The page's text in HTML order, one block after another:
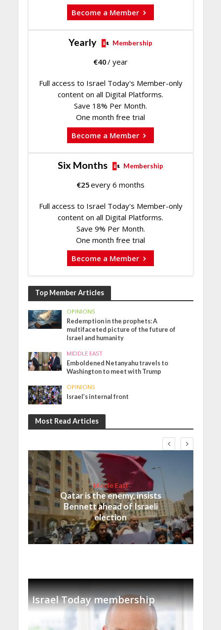
Become a Member
Yearly Membership
€40/ year
Full access to Israel Today's Member-only
content on all Digital Platforms.
Save 18% Per Month.
One month free trial
Become a Member
Six Months Membership
€25every 6 months
Full access to Israel Today's Member-only
content on all Digital Platforms.
Save 9% Per Month.
One month free trial
Become a Member
Top Member Articles
OPINIONS
Redemption in the prophets: A
multifaceted picture of the future of
Israel and humanity
MIDDLE EAST
Emboldened Netanyahu travels to
Washington to meet with Trump
OPINIONS
Israel’s internal front
Most Read Articles
Middle East
Qatar is the enemy, insists
Bennett ahead of Israeli
election
Israel Today membership